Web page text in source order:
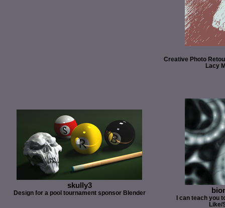
Creative Photo
Lacy
skully3
Design for a pool tournament sponsor Blender
I can teach you
Like/